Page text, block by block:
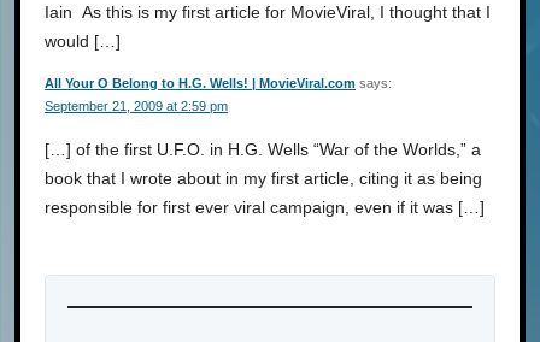
Iain As this is my first article for MovieViral, I thought that I
would […]
All Your O Belong to H.G. Wells! | MovieViral.com says:
September 21, 2009 at 2:59 pm
[…] of the first U.F.O. in H.G. Wells “War of the Worlds,” a
book that I wrote about in my first article, citing it as being
responsible for first ever viral campaign, even if it was […]